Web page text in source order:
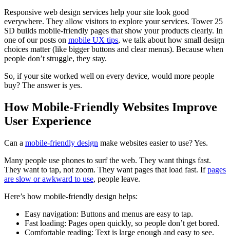
Responsive web design services help your site look good
everywhere. They allow visitors to explore your services. Tower 25
SD builds mobile-friendly pages that show your products clearly. In
one of our posts on mobile UX tips, we talk about how small design
choices matter (like bigger buttons and clear menus). Because when
people don’t struggle, they stay.
So, if your site worked well on every device, would more people
buy? The answer is yes.
How Mobile-Friendly Websites Improve
User Experience
Can a mobile-friendly design make websites easier to use? Yes.
Many people use phones to surf the web. They want things fast.
They want to tap, not zoom. They want pages that load fast. Ifpages
are slow or awkward to use, people leave.
Here’s how mobile-friendly design helps:
Easy navigation: Buttons and menus are easy to tap.
Fast loading: Pages open quickly, so people don’t get bored.
Comfortable reading: Text is large enough and easy to see.